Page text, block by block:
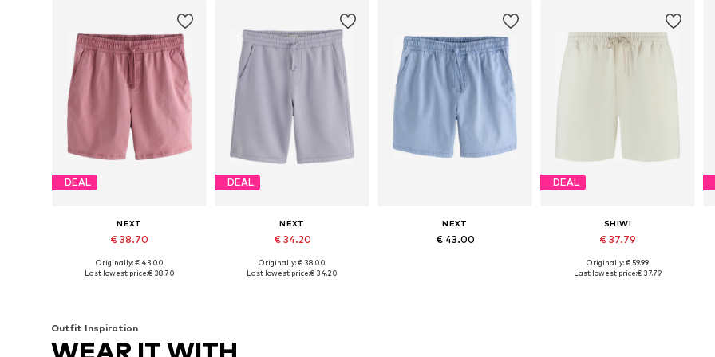
DEAL
NEXT
€ 38.70
Available in many sizes
Originally: € 43.00
Last lowest price:€ 38.70
DEAL
NEXT
€ 34.20
Available in many sizes
Originally: € 38.00
Last lowest price:€ 34.20
NEXT
€ 43.00
DEAL
SHIWI
€ 37.79
Available sizes: 33, 34, 35-36, 38
Originally: € 59.99
Last lowest price:€ 37.79
Outfit Inspiration